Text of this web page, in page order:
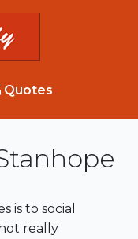
Quotes
is to social
really